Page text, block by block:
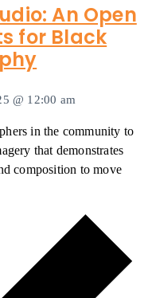
An Open
for Black
@ 12:00 am
in the community to
that demonstrates
composition to move